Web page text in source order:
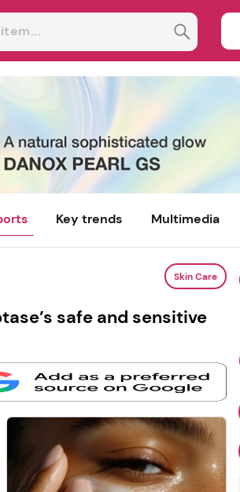
Key trends Multimedia
Skin Care
safe and sensitive